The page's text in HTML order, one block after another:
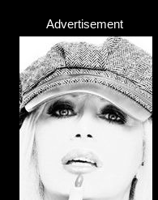
Advertisement